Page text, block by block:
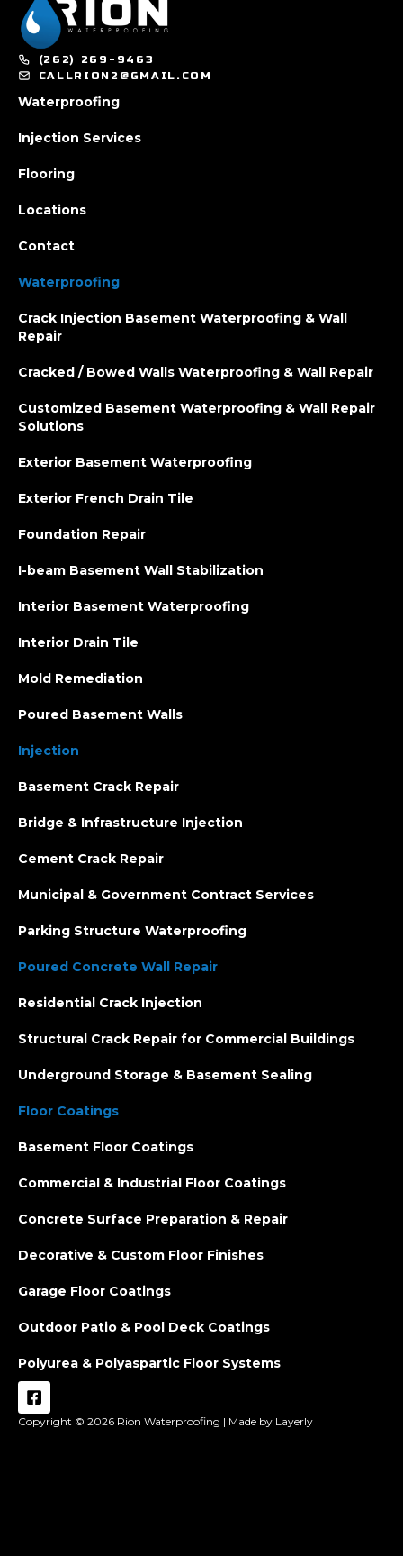
(262) 269-9463
CALLRION2@GMAIL.COM
Waterproofing
Injection Services
Flooring
Locations
Contact
Waterproofing
Crack Injection Basement Waterproofing & Wall
Repair
Cracked / Bowed Walls Waterproofing & Wall Repair
Customized Basement Waterproofing & Wall Repair
Solutions
Exterior Basement Waterproofing
Exterior French Drain Tile
Foundation Repair
I-beam Basement Wall Stabilization
Interior Basement Waterproofing
Interior Drain Tile
Mold Remediation
Poured Basement Walls
Injection
Basement Crack Repair
Bridge & Infrastructure Injection
Cement Crack Repair
Municipal & Government Contract Services
Parking Structure Waterproofing
Poured Concrete Wall Repair
Residential Crack Injection
Structural Crack Repair for Commercial Buildings
Underground Storage & Basement Sealing
Floor Coatings
Basement Floor Coatings
Commercial & Industrial Floor Coatings
Concrete Surface Preparation & Repair
Decorative & Custom Floor Finishes
Garage Floor Coatings
Outdoor Patio & Pool Deck Coatings
Polyurea & Polyaspartic Floor Systems
Copyright © 2026 Rion Waterproofing | Made by Layerly